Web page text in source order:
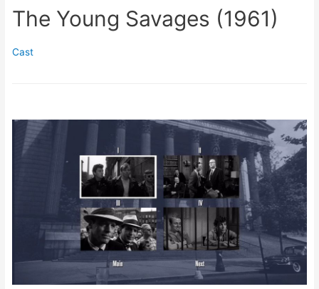
The Young Savages (1961)
Cast